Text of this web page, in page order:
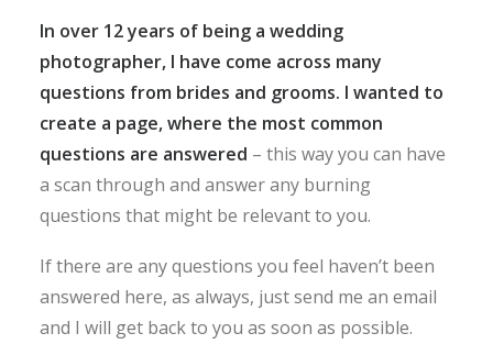
In over 12 years of being a wedding
photographer, I have come across many
questions from brides and grooms. I wanted to
create a page, where the most common
questions are answered – this way you can have
a scan through and answer any burning
questions that might be relevant to you.
If there are any questions you feel haven’t been
answered here, as always, just send me an email
and I will get back to you as soon as possible.